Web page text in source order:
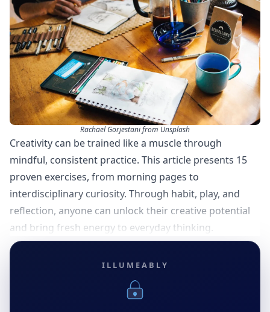
Rachael Gorjestani from Unsplash
Creativity can be trained like a muscle through
mindful, consistent practice. This article presents 15
proven exercises, from morning pages to
interdisciplinary curiosity. Through habit, play, and
reflection, anyone can unlock their creative potential
and bring fresh energy to everyday thinking.
ILLUMEABLY